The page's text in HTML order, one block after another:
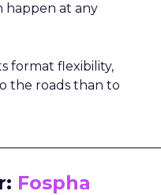
happen at any
format flexibility,
the roads than to
Fospha